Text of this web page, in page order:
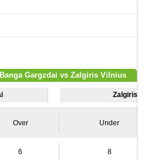
Gargzdai vs Zalgiris Vilnius
Zalgiris
Over Under
6 8